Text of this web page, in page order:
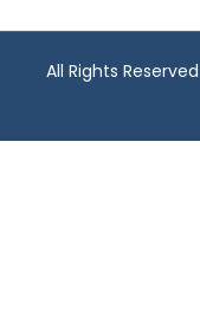
All Rights